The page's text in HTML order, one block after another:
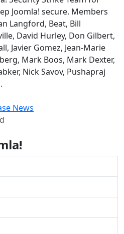
Joomla! secure. Members
Langford, Beat, Bill
David Hurley, Don Gilbert,
Javier Gomez, Jean-Marie
Mark Boos, Mark Dexter,
Nick Savov, Pushapraj
News